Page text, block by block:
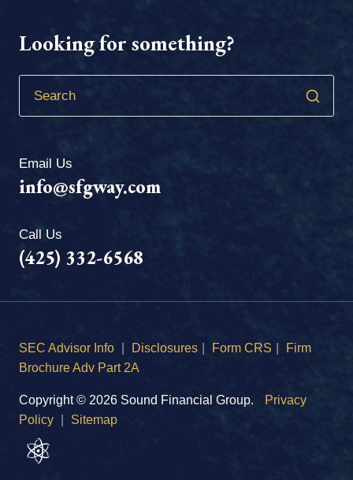
Looking for something?
Email Us
info@sfgway.com
Call Us
(425) 332-6568
SEC Advisor Info Disclosures Form CRS
Firm
Brochure Adv Part 2A
Copyright © 2026 Sound Financial Group.
Privacy
Policy
Sitemap